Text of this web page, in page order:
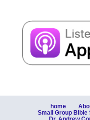
home
Small Group Bible